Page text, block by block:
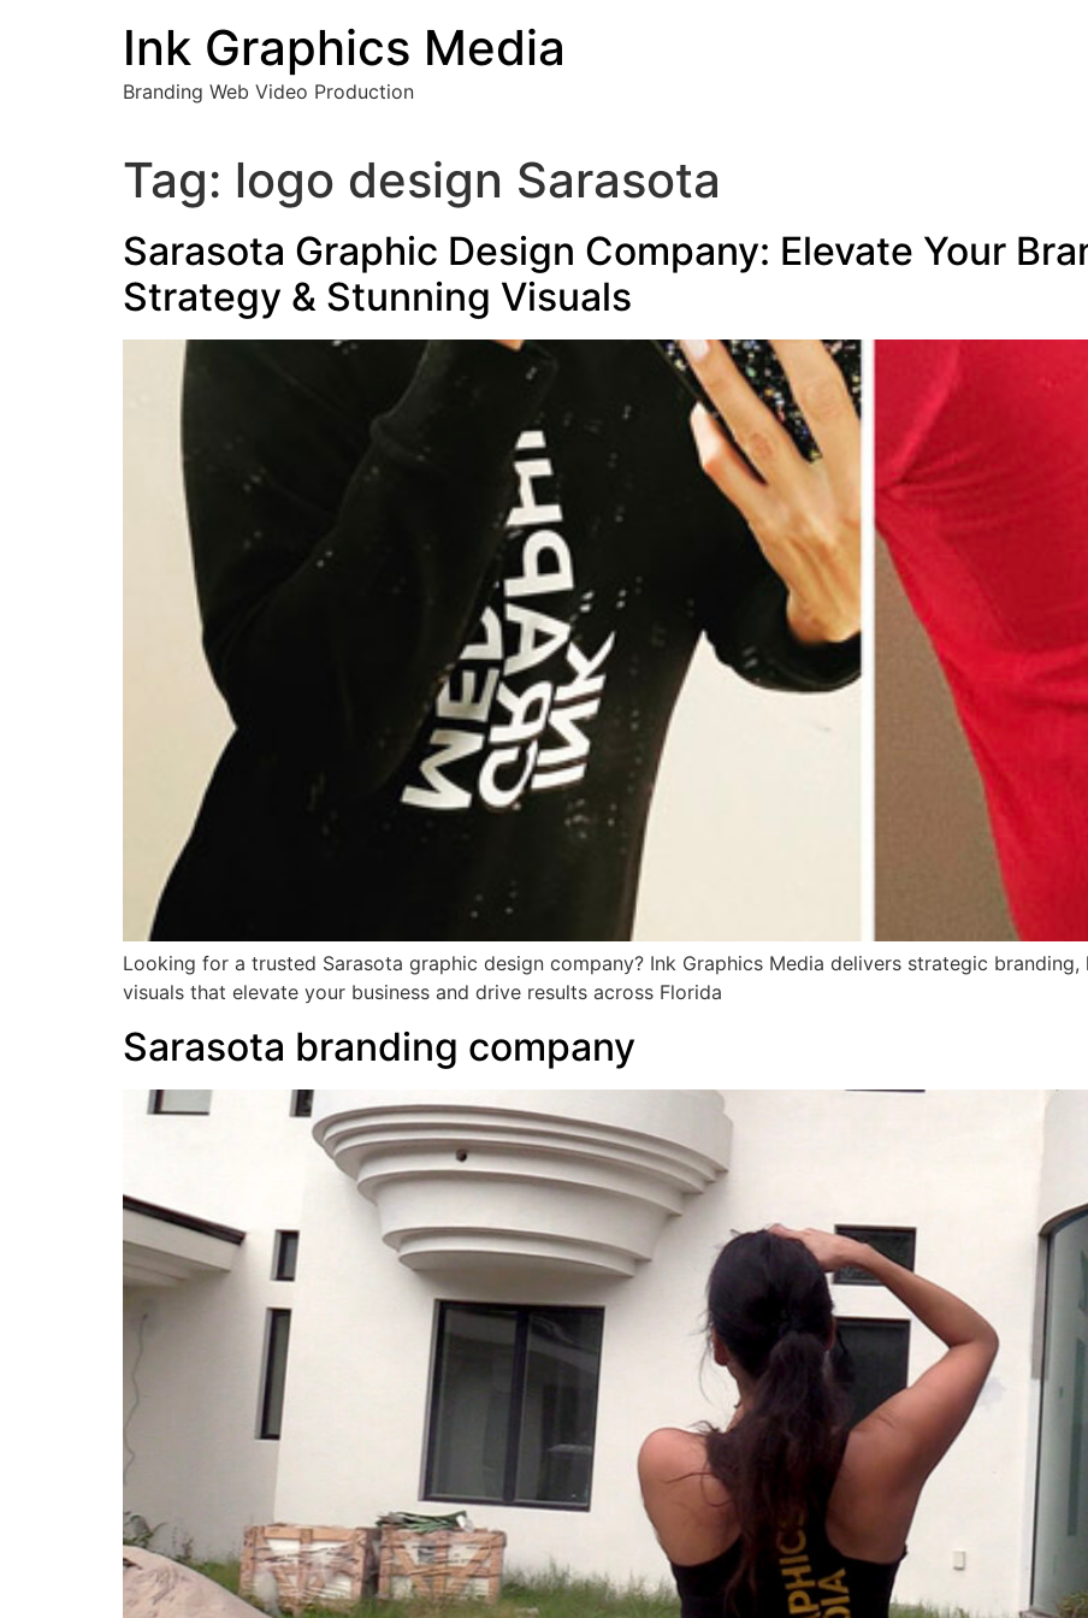
Ink Graphics Media
Branding Web Video Production
Tag: logo design Sarasota
Sarasota Graphic Design Company: Elevate Your
Strategy & Stunning Visuals
Looking for a trusted Sarasota graphic design company? Ink Graphics Media delivers strategic
visuals that elevate your business and drive results across Florida
Sarasota branding company